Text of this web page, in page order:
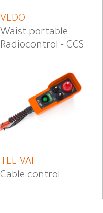
VEDO
Waist portable
Radiocontrol - CCS
TEL-VAI
Cable control